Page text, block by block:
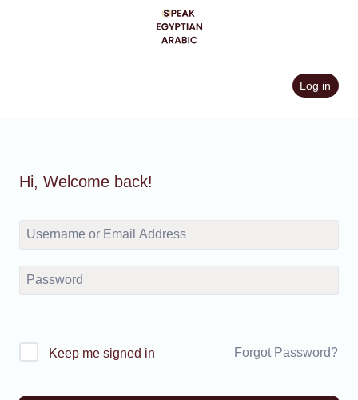
Log in
Hi, Welcome back!
Keep me signed in Forgot Password?